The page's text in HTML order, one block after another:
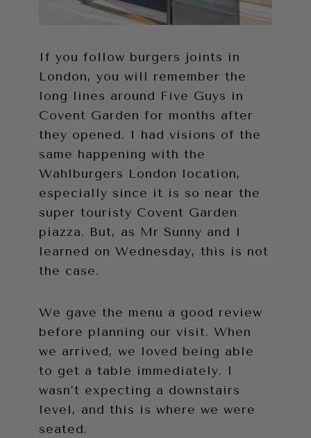
If you follow burgers joints in
London, you will remember the
long lines around Five Guys in
Covent Garden for months after
they opened. I had visions of the
same happening with the
Wahlburgers London location,
especially since it is so near the
super touristy Covent Garden
piazza. But, as Mr Sunny and I
learned on Wednesday, this is not
the case.
We gave the menu a good review
before planning our visit. When
we arrived, we loved being able
to get a table immediately. I
wasn’t expecting a downstairs
level, and this is where we were
seated.